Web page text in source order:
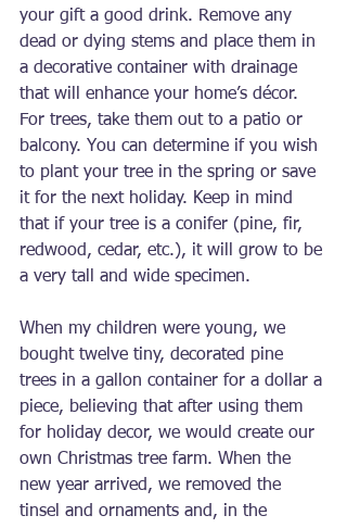
your gift a good drink. Remove any
dead or dying stems and place them in
a decorative container with drainage
that will enhance your home’s décor.
For trees, take them out to a patio or
balcony. You can determine if you wish
to plant your tree in the spring or save
it for the next holiday. Keep in mind
that if your tree is a conifer (pine, fir,
redwood, cedar, etc.), it will grow to be
a very tall and wide specimen.
When my children were young, we
bought twelve tiny, decorated pine
trees in a gallon container for a dollar a
piece, believing that after using them
for holiday decor, we would create our
own Christmas tree farm. When the
new year arrived, we removed the
tinsel and ornaments and, in the